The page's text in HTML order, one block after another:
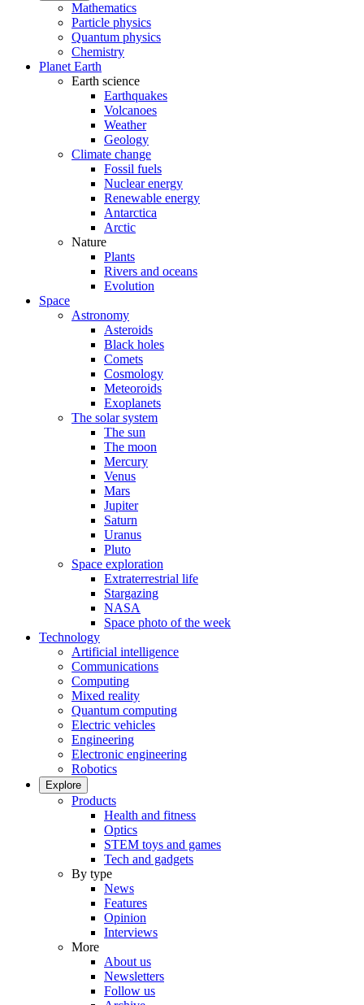
Mathematics
Particle physics
Quantum physics
Chemistry
Planet Earth
Earth science
Earthquakes
Volcanoes
Weather
Geology
Climate change
Fossil fuels
Nuclear energy
Renewable energy
Antarctica
Arctic
Nature
Plants
Rivers and oceans
Evolution
Space
Astronomy
Asteroids
Black holes
Comets
Cosmology
Meteoroids
Exoplanets
The solar system
The sun
The moon
Mercury
Venus
Mars
Jupiter
Saturn
Uranus
Pluto
Space exploration
Extraterrestrial life
Stargazing
NASA
Space photo of the week
Technology
Artificial intelligence
Communications
Computing
Mixed reality
Quantum computing
Electric vehicles
Engineering
Electronic engineering
Robotics
Explore
Products
Health and fitness
Optics
STEM toys and games
Tech and gadgets
By type
News
Features
Opinion
Interviews
More
About us
Newsletters
Follow us